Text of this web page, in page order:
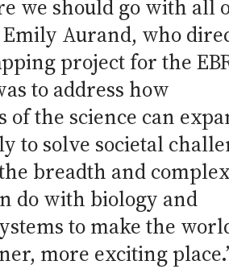
we should go with all
Emily Aurand, who
project for the
to address how
of the science can
to solve societal
breadth and
do with biology and
to make the
more exciting